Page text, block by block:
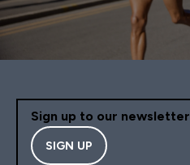
Sign up to our newsletter
SIGN UP